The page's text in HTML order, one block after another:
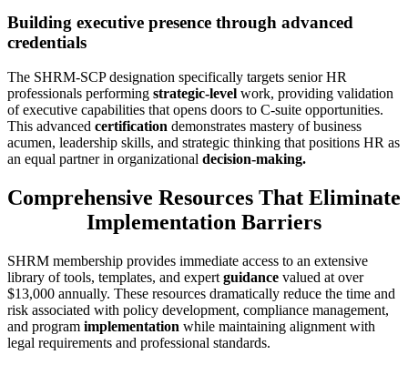
Building executive presence through advanced
credentials
The SHRM-SCP designation specifically targets senior HR
professionals performing strategic-level work, providing validation
of executive capabilities that opens doors to C-suite opportunities.
This advanced certification demonstrates mastery of business
acumen, leadership skills, and strategic thinking that positions HR as
an equal partner in organizational decision-making.
Comprehensive Resources That Eliminate
Implementation Barriers
SHRM membership provides immediate access to an extensive
library of tools, templates, and expert guidance valued at over
$13,000 annually. These resources dramatically reduce the time and
risk associated with policy development, compliance management,
and program implementation while maintaining alignment with
legal requirements and professional standards.